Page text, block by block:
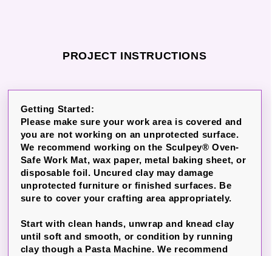
PROJECT INSTRUCTIONS
Getting Started:
Please make sure your work area is covered and
you are not working on an unprotected surface.
We recommend working on the Sculpey® Oven-
Safe Work Mat, wax paper, metal baking sheet, or
disposable foil. Uncured clay may damage
unprotected furniture or finished surfaces. Be
sure to cover your crafting area appropriately.
Start with clean hands, unwrap and knead clay
until soft and smooth, or condition by running
clay though a Pasta Machine. We recommend